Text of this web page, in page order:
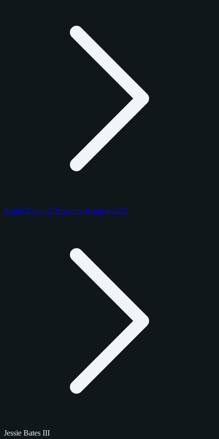
Panini National Treasures Football 2025
Jessie Bates III